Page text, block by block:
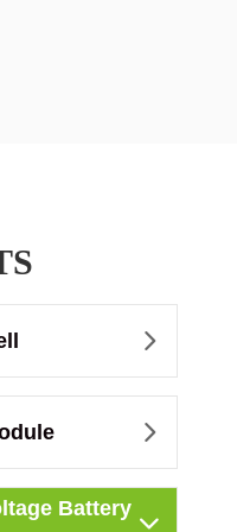


Battery
